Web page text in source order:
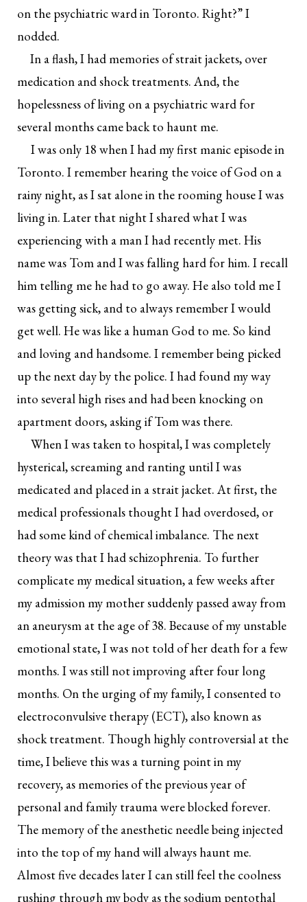
on the psychiatric ward in Toronto. Right?” I
nodded.
In a flash, I had memories of strait jackets, over
medication and shock treatments. And, the
hopelessness of living on a psychiatric ward for
several months came back to haunt me.
I was only 18 when I had my first manic episode in
Toronto. I remember hearing the voice of God on a
rainy night, as I sat alone in the rooming house I was
living in. Later that night I shared what I was
experiencing with a man I had recently met. His
name was Tom and I was falling hard for him. I recall
him telling me he had to go away. He also told me I
was getting sick, and to always remember I would
get well. He was like a human God to me. So kind
and loving and handsome. I remember being picked
up the next day by the police. I had found my way
into several high rises and had been knocking on
apartment doors, asking if Tom was there.
When I was taken to hospital, I was completely
hysterical, screaming and ranting until I was
medicated and placed in a strait jacket. At first, the
medical professionals thought I had overdosed, or
had some kind of chemical imbalance. The next
theory was that I had schizophrenia. To further
complicate my medical situation, a few weeks after
my admission my mother suddenly passed away from
an aneurysm at the age of 38. Because of my unstable
emotional state, I was not told of her death for a few
months. I was still not improving after four long
months. On the urging of my family, I consented to
electroconvulsive therapy (ECT), also known as
shock treatment. Though highly controversial at the
time, I believe this was a turning point in my
recovery, as memories of the previous year of
personal and family trauma were blocked forever.
The memory of the anesthetic needle being injected
into the top of my hand will always haunt me.
Almost five decades later I can still feel the coolness
rushing through my body as the sodium pentothal